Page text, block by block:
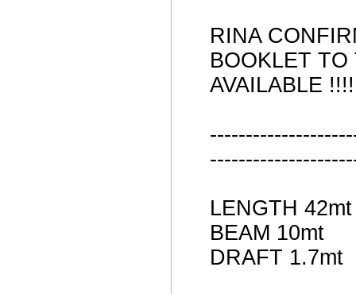
RINA
BOOKLET TO
AVAILABLE
LENGTH 42mt
BEAM 10mt
DRAFT 1.7mt